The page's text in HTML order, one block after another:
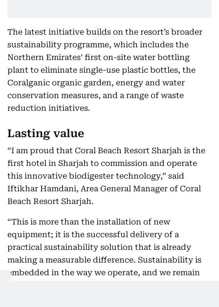
The latest initiative builds on the resort’s broader
sustainability programme, which includes the
Northern Emirates’ first on-site water bottling
plant to eliminate single-use plastic bottles, the
Coralganic organic garden, energy and water
conservation measures, and a range of waste
reduction initiatives.
Lasting value
“I am proud that Coral Beach Resort Sharjah is the
first hotel in Sharjah to commission and operate
this innovative biodigester technology,” said
Iftikhar Hamdani, Area General Manager of Coral
Beach Resort Sharjah.
“This is more than the installation of new
equipment; it is the successful delivery of a
practical sustainability solution that is already
making a measurable difference. Sustainability is
embedded in the way we operate, and we remain